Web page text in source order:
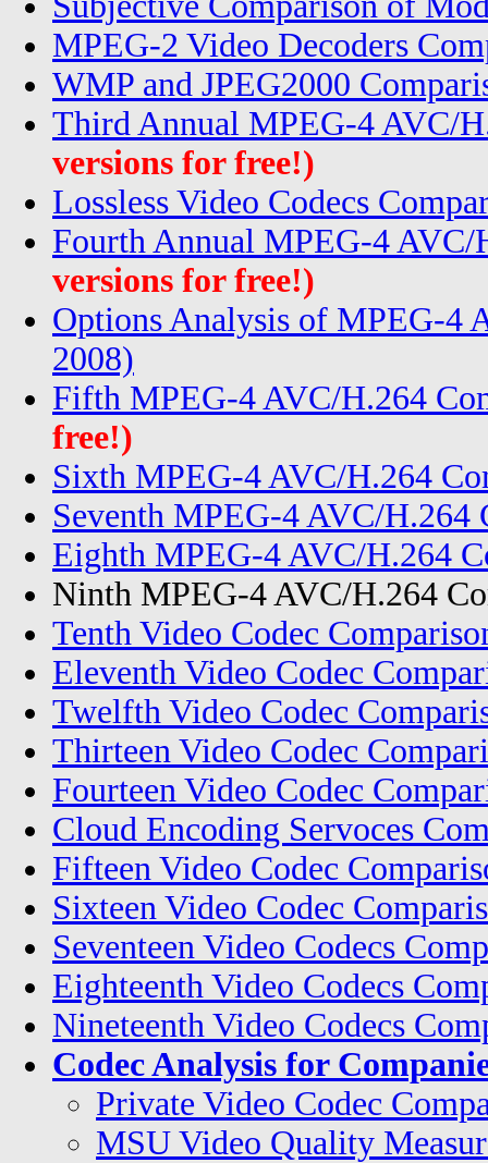
MPEG-2 Video Decoders
WMP and JPEG2000
Third Annual MPEG-4 AVC/
versions for free!)
Lossless Video Codecs
Fourth Annual MPEG-4 AVC/
versions for free!)
Options Analysis of MPEG-4
2008)
Fifth MPEG-4 AVC/H.264
free!)
Sixth MPEG-4 AVC/H.264
Seventh MPEG-4 AVC/H.264
Eighth MPEG-4 AVC/H.264
Ninth MPEG-4 AVC/H.264
Tenth Video Codec
Eleventh Video Codec
Twelfth Video Codec
Thirteen Video Codec
Fourteen Video Codec
Cloud Encoding Servoces
Fifteen Video Codec
Sixteen Video Codec
Seventeen Video Codecs
Eighteenth Video Codecs
Nineteenth Video Codecs
Codec Analysis for
Private Video Codec
MSU Video Quality